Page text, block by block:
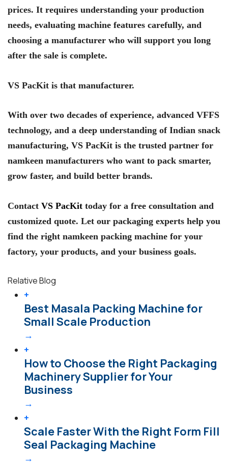
prices. It requires understanding your production
needs, evaluating machine features carefully, and
choosing a manufacturer who will support you long
after the sale is complete.
VS PacKit is that manufacturer.
With over two decades of experience, advanced VFFS
technology, and a deep understanding of Indian snack
manufacturing, VS PacKit is the trusted partner for
namkeen manufacturers who want to pack smarter,
grow faster, and build better brands.
Contact VS PacKit today for a free consultation and
customized quote. Let our packaging experts help you
find the right namkeen packing machine for your
factory, your products, and your business goals.
Relative Blog
+
Best Masala Packing Machine for
Small Scale Production
→
+
How to Choose the Right Packaging
Machinery Supplier for Your
Business
→
+
Scale Faster With the Right Form Fill
Seal Packaging Machine
→